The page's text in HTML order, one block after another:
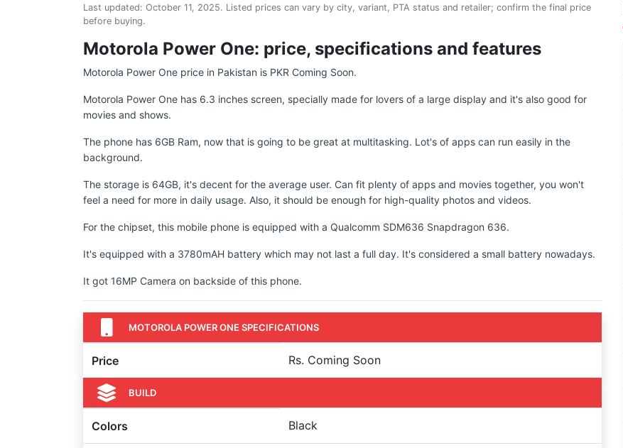
Last updated: October 11, 2025. Listed prices can vary by city, variant, PTA status and retailer; confirm the final price
before buying.
Motorola Power One: price, specifications and features
Motorola Power One price in Pakistan is PKR Coming Soon.
Motorola Power One has 6.3 inches screen, specially made for lovers of a large display and it's also good for
movies and shows.
The phone has 6GB Ram, now that is going to be great at multitasking. Lot's of apps can run easily in the
background.
The storage is 64GB, it's decent for the average user. Can fit plenty of apps and movies together, you won't
feel a need for more in daily usage. Also, it should be enough for high-quality photos and videos.
For the chipset, this mobile phone is equipped with a Qualcomm SDM636 Snapdragon 636.
It's equipped with a 3780mAH battery which may not last a full day. It's considered a small battery nowadays.
It got 16MP Camera on backside of this phone.
MOTOROLA POWER ONE SPECIFICATIONS
Price Rs. Coming Soon
BUILD
Colors Black